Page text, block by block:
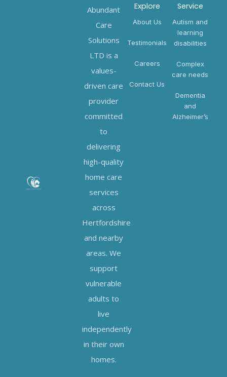
Abundant
Care
Solutions
LTD is a
values-
driven care
provider
committed
to
delivering
high-quality
home care
services
across
Hertfordshire
and nearby
areas. We
support
vulnerable
adults to
live
independently
in their own
homes.
Explore
About Us
Testimonials
Careers
Contact Us
Service
Autism and
learning
disabilities
Complex
care needs
Dementia
and
Alzheimer’s